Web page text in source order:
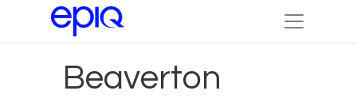
Beaverton